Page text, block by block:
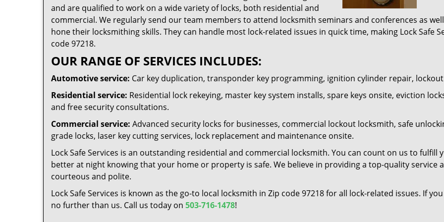
and are qualified to work on a wide variety of locks, both residential and
commercial. We regularly send our team members to attend locksmith seminars and conferences as
hone their locksmithing skills. They can handle most lock-related issues in quick time, making Lock Safe
code 97218.
OUR RANGE OF SERVICES INCLUDES:
Automotive service: Car key duplication, transponder key programming, ignition cylinder repair,
Residential service: Residential lock rekeying, master key system installs, spare keys onsite, eviction
and free security consultations.
Commercial service: Advanced security locks for businesses, commercial lockout locksmith, safe
grade locks, laser key cutting services, lock replacement and maintenance onsite.
Lock Safe Services is an outstanding residential and commercial locksmith. You can count on us to fulfill
better at night knowing that your home or property is safe. We believe in providing a top-quality service
courteous and polite.
Lock Safe Services is known as the go-to local locksmith in Zip code 97218 for all lock-related issues. If
no further than us. Call us today on 503-716-1478!